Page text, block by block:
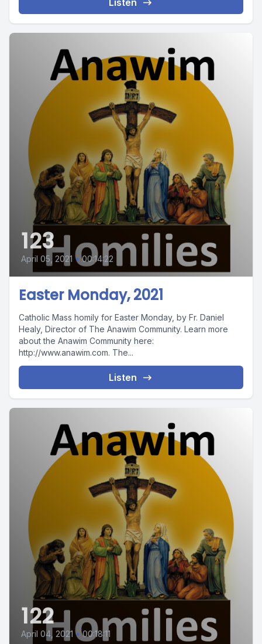
Listen
123
April 05, 2021 • 00:14:22
Easter Monday, 2021
Catholic Mass homily for Easter Monday, by Fr. Daniel
Healy, Director of The Anawim Community. Learn more
about the Anawim Community here:
http://www.anawim.com. The...
Listen
122
April 04, 2021 • 00:18:11